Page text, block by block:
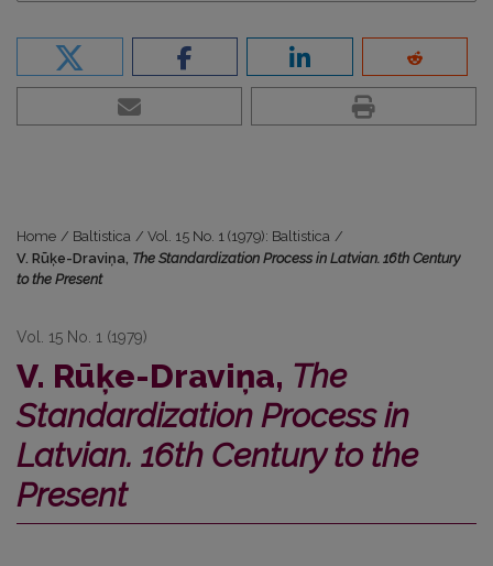
Home / Baltistica / Vol. 15 No. 1 (1979): Baltistica /
V. Rūķe-Draviņa, The Standardization Process in Latvian. 16th Century
to the Present
Vol. 15 No. 1 (1979)
V. Rūķe-Draviņa, The
Standardization Process in
Latvian. 16th Century to the
Present